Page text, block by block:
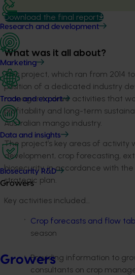
Research and development
Marketing
Trade and export
Data and insights
Biosecurity R&D
Growers
Growers
Download the final report
What was it all about?
This project, which ran from 2014
position of a dedicated industry
manager to drive activities that
profitability and long-term
Australian mango industry.
The project’s key areas of activity
development, crop forecasting,
biosecurity, in accordance with
strategic plan.
Key activities included…
Crop forecasts and flow
season
Providing information to
consultants on crop